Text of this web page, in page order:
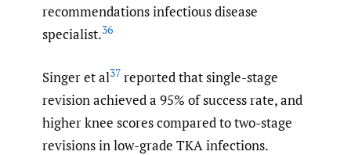
recommendations infectious disease
specialist.36
Singer et al37 reported that single-stage
revision achieved a 95% of success rate, and
higher knee scores compared to two-stage
revisions in low-grade TKA infections.